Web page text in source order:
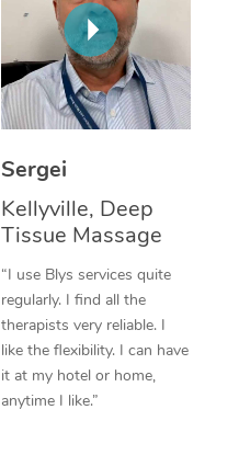
Sergei
Kellyville, Deep
Tissue Massage
“I use Blys services quite
regularly. I find all the
therapists very reliable. I
like the flexibility. I can have
it at my hotel or home,
anytime I like.”
Corporate Massage